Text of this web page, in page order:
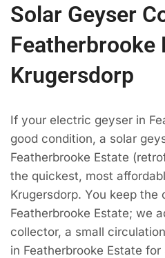
Solar Geyser
Featherbrooke
Krugersdorp
If your electric geyser in
good condition, a solar
Featherbrooke Estate
the quickest, most
Krugersdorp. You keep the
Featherbrooke Estate; we
collector, a small
in Featherbrooke Estate